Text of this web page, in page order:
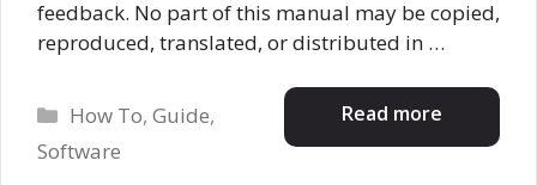
feedback. No part of this manual may be copied,
reproduced, translated, or distributed in …
Read more
Categories
How To,Guide,
Software